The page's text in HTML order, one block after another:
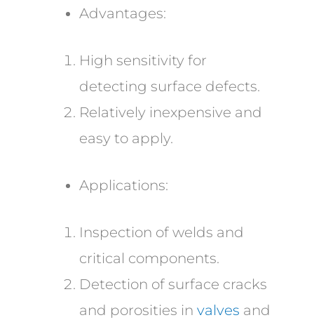
Advantages:
High sensitivity for
detecting surface defects.
Relatively inexpensive and
easy to apply.
Applications:
Inspection of welds and
critical components.
Detection of surface cracks
and porosities in valves and